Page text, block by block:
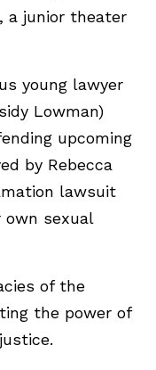
a junior theater
young lawyer
Lowman)
upcoming
by Rebecca
lawsuit
sexual
of the
the power of